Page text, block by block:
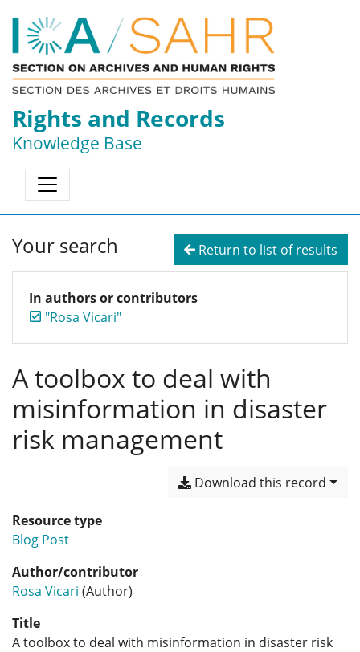
Rights and Records
Knowledge Base
Your search Return to list of results
In authors or contributors
"Rosa Vicari"
A toolbox to deal with
misinformation in disaster
risk management
Download this record
Resource type
Blog Post
Author/contributor
Rosa Vicari (Author)
Title
A toolbox to deal with misinformation in disaster risk